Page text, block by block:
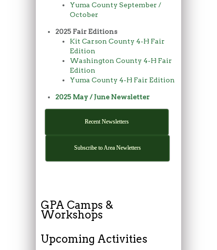
Yuma County September /
October
2025 Fair Editions
Kit Carson County 4-H Fair
Edition
Washington County 4-H Fair
Edition
Yuma County 4-H Fair Edition
2025 May / June Newsletter
Recent Newsletters
Subscribe to Area Newletters
GPA Camps &
Workshops
Upcoming Activities